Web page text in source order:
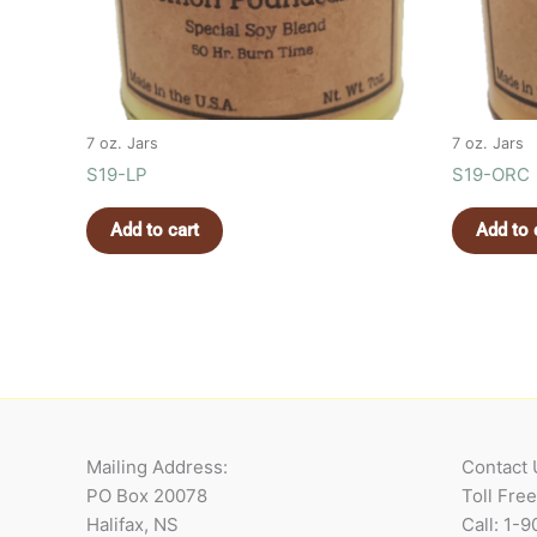
7 oz. Jars
S19-LP
Add to cart
7 oz. Jars
S19-ORC
Add to
Mailing Address:
PO Box 20078
Halifax, NS
Contact
Toll
Call: 1-